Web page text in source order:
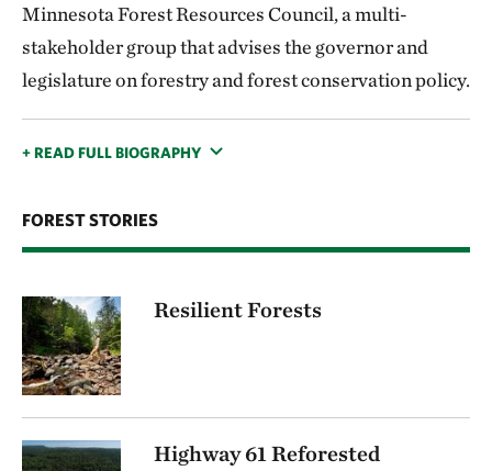
Minnesota Forest Resources Council, a multi-
stakeholder group that advises the governor and
legislature on forestry and forest conservation policy.
+ READ FULL BIOGRAPHY
FOREST STORIES
Resilient Forests
Highway 61 Reforested